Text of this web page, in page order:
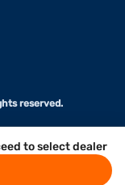
to select dealer
reserved.